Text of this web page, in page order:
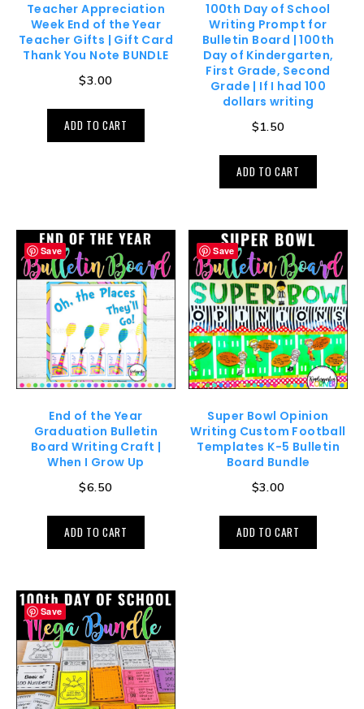
Teacher Appreciation
Week End of the Year
Teacher Gifts | Gift Card
Thank You Note BUNDLE
$3.00
ADD TO CART
100th Day of School
Writing Prompt for
Bulletin Board | 100th
Day of Kindergarten,
First Grade, Second
Grade | If I had 100
dollars writing
$1.50
ADD TO CART
Save
End of the Year
Graduation Bulletin
Board Writing Craft |
When I Grow Up
$6.50
ADD TO CART
Save
Super Bowl Opinion
Writing Custom Football
Templates K-5 Bulletin
Board Bundle
$3.00
ADD TO CART
Save